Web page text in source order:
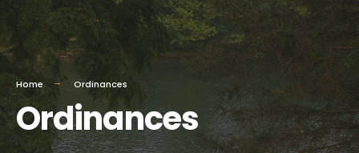
Home Ordinances
Ordinances